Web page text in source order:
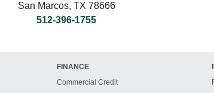
San Marcos, TX 78666
512-396-1755
FINANCE
Commercial Credit